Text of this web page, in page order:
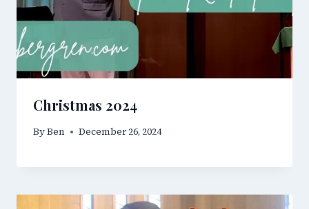
Christmas 2024
ByBen December 26, 2024